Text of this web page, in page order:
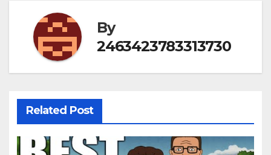
By
2463423783313730
Related Post